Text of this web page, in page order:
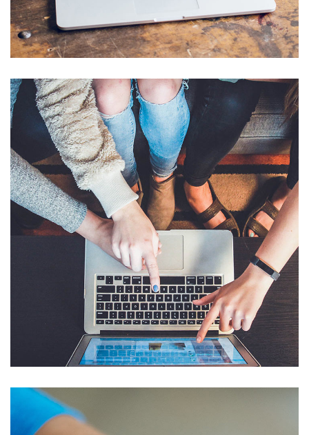
Analysis of Security
IDEAS / TECHNOLOGY
eCommerce Website
IDEAS